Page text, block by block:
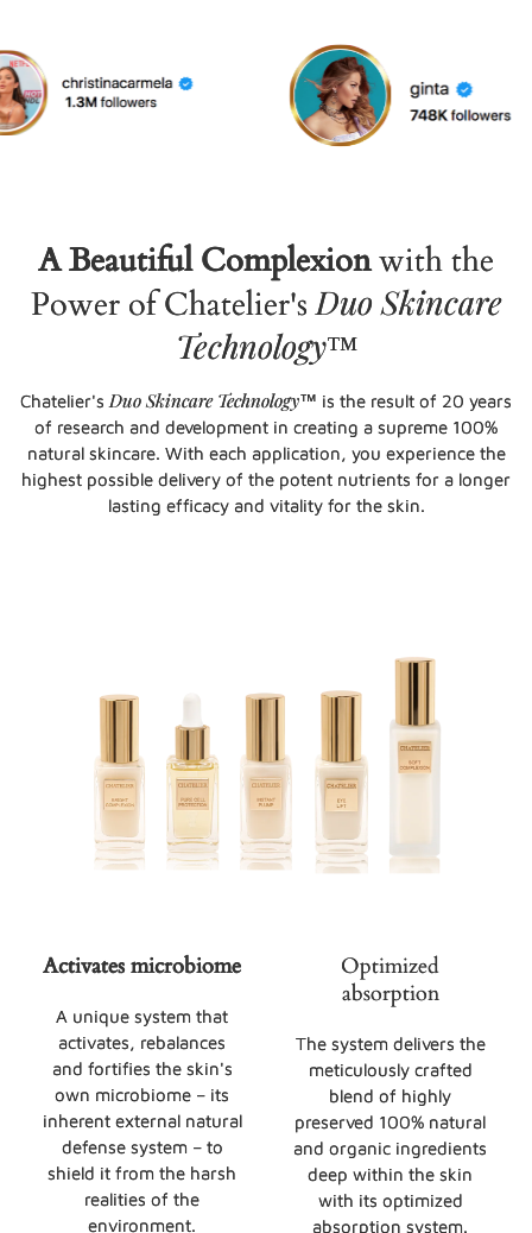
A Beautiful Complexionwith the
Power of Chatelier'sDuo Skincare
Technology™
Chatelier's Duo Skincare Technology™ is the result of 20 years
of research and development in creating a supreme 100%
natural skincare. With each application, you experience the
highest possible delivery of the potent nutrients for a longer
lasting efficacy and vitality for the skin.
Activates microbiome
A unique system that
activates, rebalances
and fortifies the skin's
own microbiome – its
inherent external natural
defense system – to
shield it from the harsh
realities of the
environment.
Optimized
absorption
The system delivers the
meticulously crafted
blend of highly
preserved 100% natural
and organic ingredients
deep within the skin
with its optimized
absorption system.